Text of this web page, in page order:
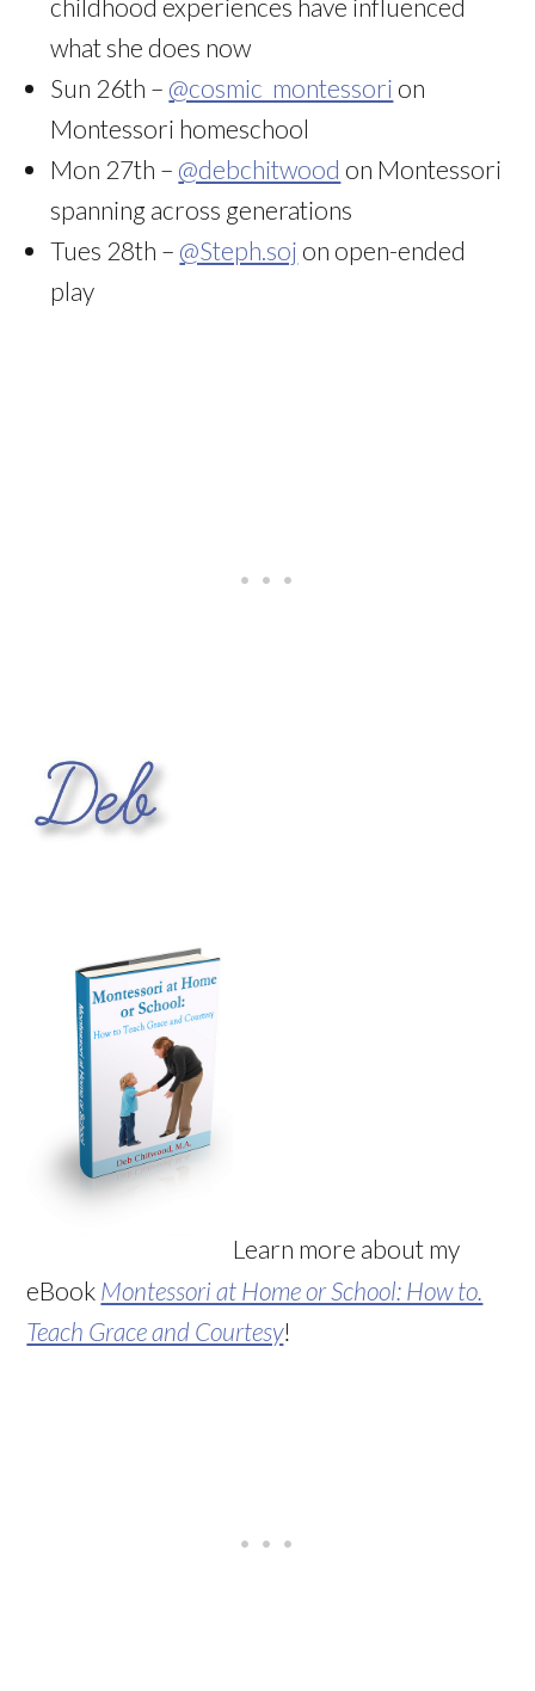
childhood experiences have influenced
what she does now
Sun 26th – @cosmic_montessori on
Montessori homeschool
Mon 27th – @debchitwood on Montessori
spanning across generations
Tues 28th – @Steph.soj on open-ended
play
Learn more about my
eBook Montessori at Home or School: How to.
Teach Grace and Courtesy!